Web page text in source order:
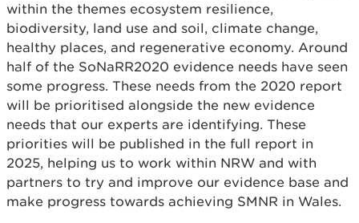
within the themes ecosystem resilience,
biodiversity, land use and soil, climate change,
healthy places, and regenerative economy. Around
half of the SoNaRR2020 evidence needs have seen
some progress. These needs from the 2020 report
will be prioritised alongside the new evidence
needs that our experts are identifying. These
priorities will be published in the full report in
2025, helping us to work within NRW and with
partners to try and improve our evidence base and
make progress towards achieving SMNR in Wales.